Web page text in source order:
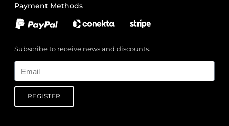
Payment Methods
Subscribe to receive news and discounts.
REGISTER